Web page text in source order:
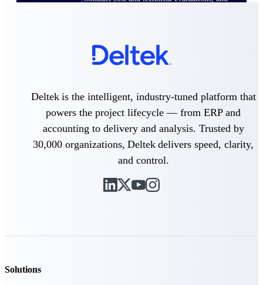
Resource Intelligence
Plan, staff, and forecast with confidence —
using resource intelligence built for the
demands of project-driven work.
Deltek Polaris
An intelligent PSA application that unifies
people, projects, time, skills, billing, and
Deltek is the intelligent, industry-tuned platform that
powers the project lifecycle — from ERP and
accounting to delivery and analysis. Trusted by
30,000 organizations, Deltek delivers speed, clarity,
and control.
Solutions